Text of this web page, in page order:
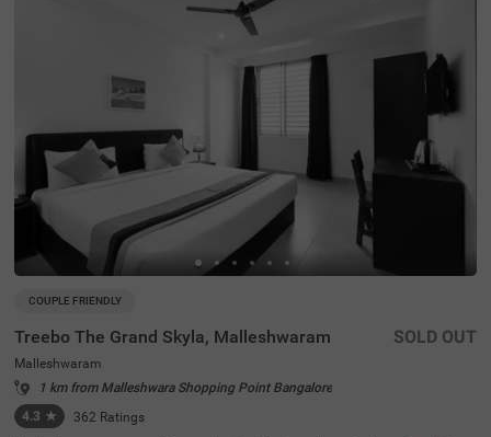
COUPLE FRIENDLY
Treebo The Grand Skyla, Malleshwaram
Malleshwaram
1 km from Malleshwara Shopping Point Bangalore
4.3 ★ 362 Ratings
SOLD OUT